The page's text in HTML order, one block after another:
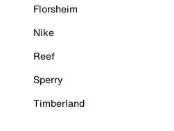
Florsheim
Nike
Reef
Sperry
Timberland